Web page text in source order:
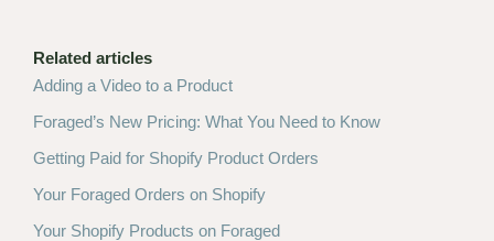
Related articles
Adding a Video to a Product
Foraged’s New Pricing: What You Need to Know
Getting Paid for Shopify Product Orders
Your Foraged Orders on Shopify
Your Shopify Products on Foraged